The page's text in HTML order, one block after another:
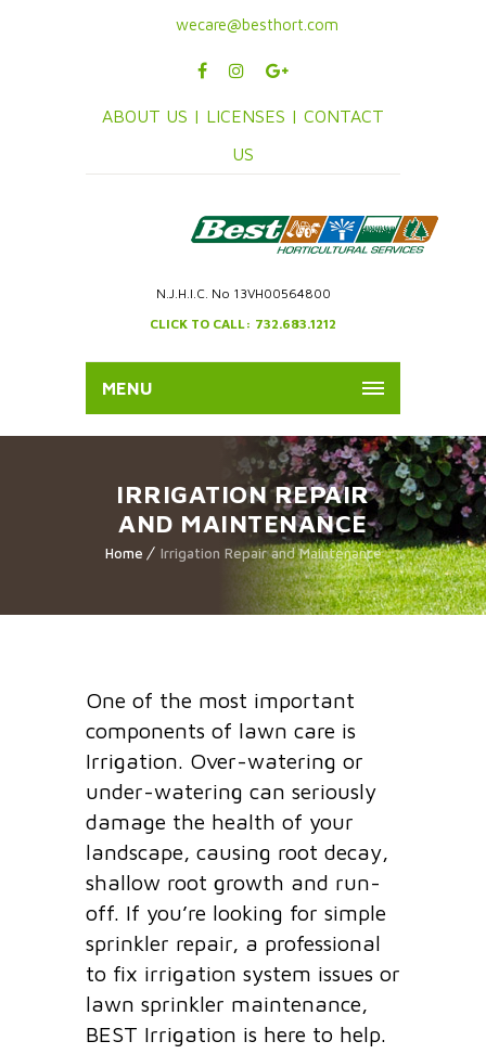
wecare@besthort.com
ABOUT US | LICENSES | CONTACT
US
N.J.H.I.C. No 13VH00564800
CLICK TO CALL: 732.683.1212
MENU
IRRIGATION REPAIR
AND MAINTENANCE
Home Irrigation Repair and Maintenance
One of the most important
components of lawn care is
Irrigation. Over-watering or
under-watering can seriously
damage the health of your
landscape, causing root decay,
shallow root growth and run-
off. If you’re looking for simple
sprinkler repair, a professional
to fix irrigation system issues or
lawn sprinkler maintenance,
BEST Irrigation is here to help.